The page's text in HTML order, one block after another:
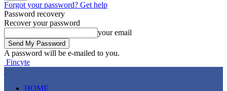
Forgot your password? Get help
Password recovery
Recover your password
your email
A password will be e-mailed to you.
Fincyte
HOME